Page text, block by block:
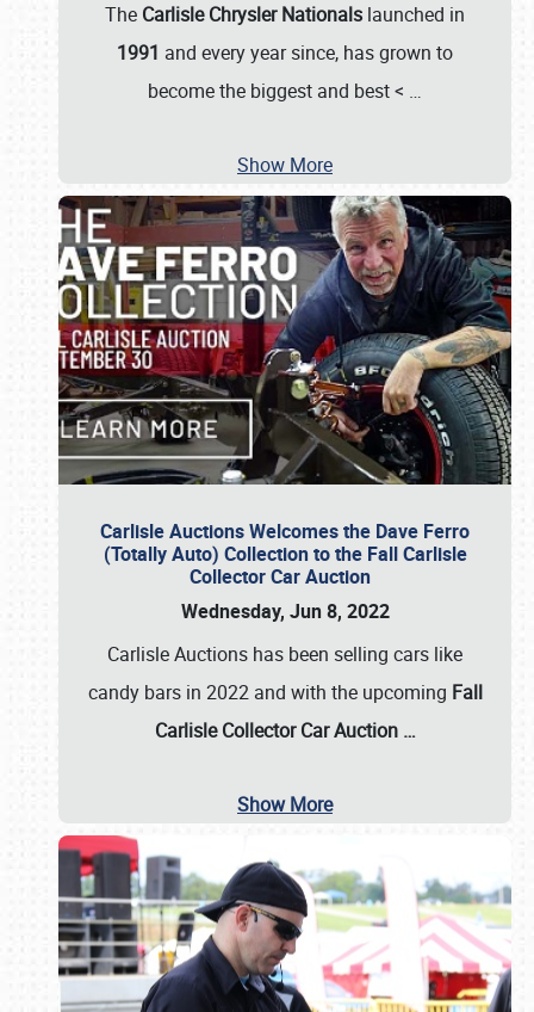
The Carlisle Chrysler Nationals launched in
1991 and every year since, has grown to
become the biggest and best < …
Show More
Carlisle Auctions Welcomes the Dave Ferro
(Totally Auto) Collection to the Fall Carlisle
Collector Car Auction
Wednesday, Jun 8, 2022
Carlisle Auctions has been selling cars like
candy bars in 2022 and with the upcoming Fall
Carlisle Collector Car Auction …
Show More